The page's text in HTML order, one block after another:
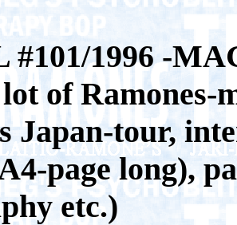
#101/1996 -
of
Japan-tour,
page long),
etc.)